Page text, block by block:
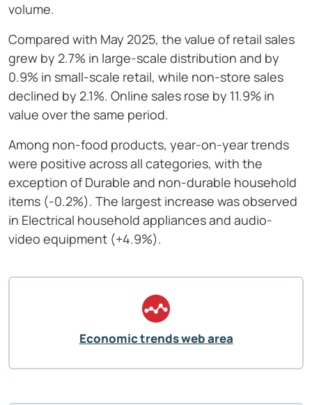
volume.
Compared with May 2025, the value of retail sales
grew by 2.7% in large-scale distribution and by
0.9% in small-scale retail, while non-store sales
declined by 2.1%. Online sales rose by 11.9% in
value over the same period.
Among non-food products, year-on-year trends
were positive across all categories, with the
exception of Durable and non-durable household
items (-0.2%). The largest increase was observed
in Electrical household appliances and audio-
video equipment (+4.9%).
Economic trends web area